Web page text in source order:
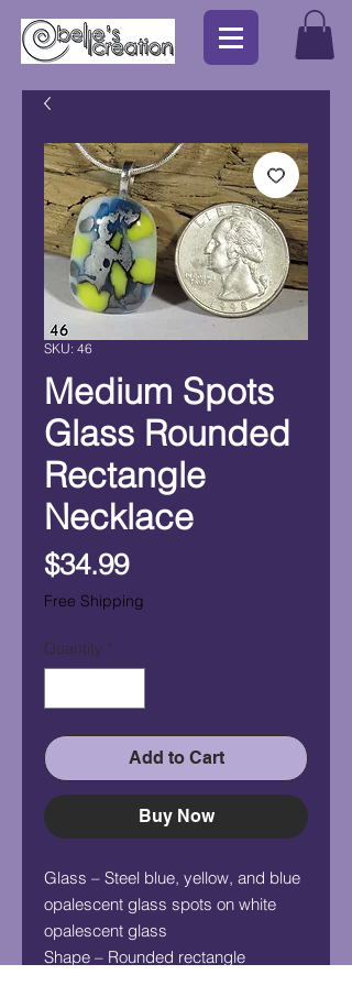
SKU: 46
Medium Spots
Glass Rounded
Rectangle
Necklace
$34.99Price
Free Shipping
Quantity *
Add to Cart
Buy Now
Glass – Steel blue, yellow, and blue
opalescent glass spots on white
opalescent glass
Shape – Rounded rectangle